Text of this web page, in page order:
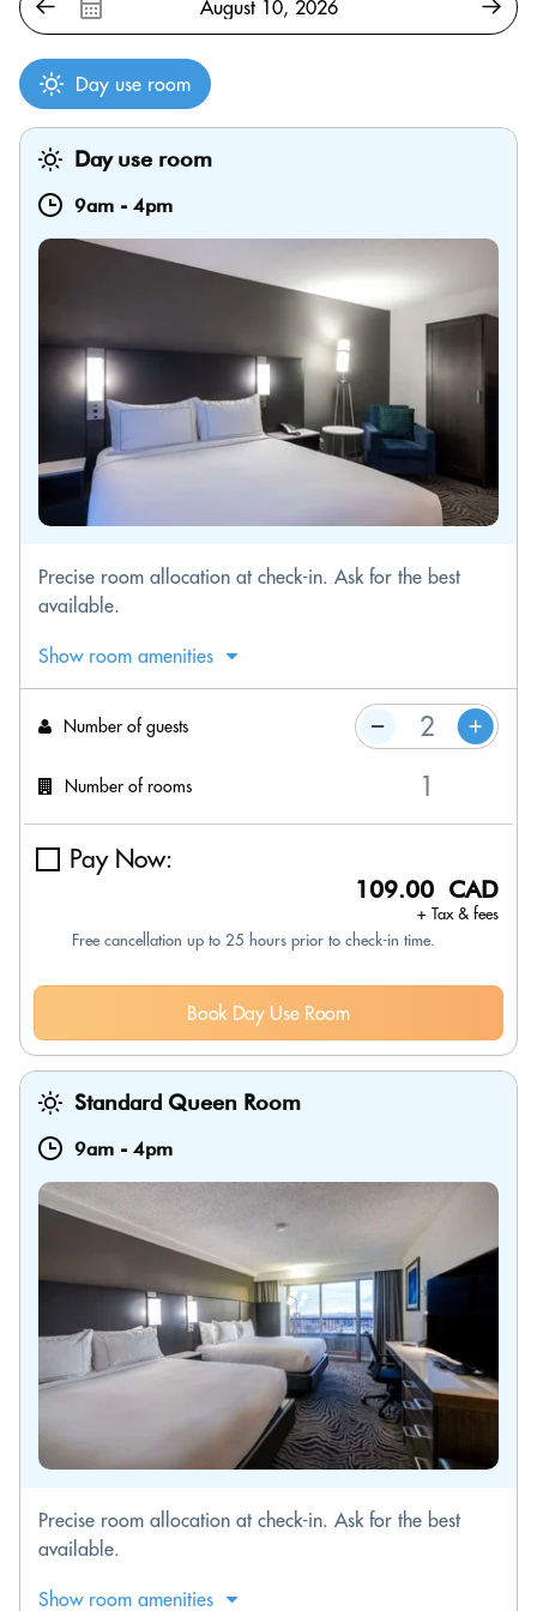
Day use room
Day use room
9am - 4pm
Precise room allocation at check-in. Ask for the best
available.
Show room amenities
Number of guests
Number of rooms
Pay Now:
109.00 CAD
+ Tax & fees
Free cancellation up to 25 hours prior to check-in time.
Book Day Use Room
Standard Queen Room
9am - 4pm
Precise room allocation at check-in. Ask for the best
available.
Show room amenities